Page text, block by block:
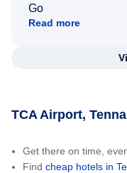
Go
Read more
TCA Airport,
Get there on time,
Find cheap hotels in